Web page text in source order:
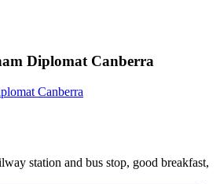
Diplomat Canberra
Canberra
station and bus stop, good breakfast,